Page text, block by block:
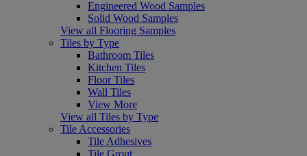
Engineered Wood Samples
Solid Wood Samples
View all Flooring Samples
Tiles by Type
Bathroom Tiles
Kitchen Tiles
Floor Tiles
Wall Tiles
View More
View all Tiles by Type
Tile Accessories
Tile Adhesives
Tile Grout